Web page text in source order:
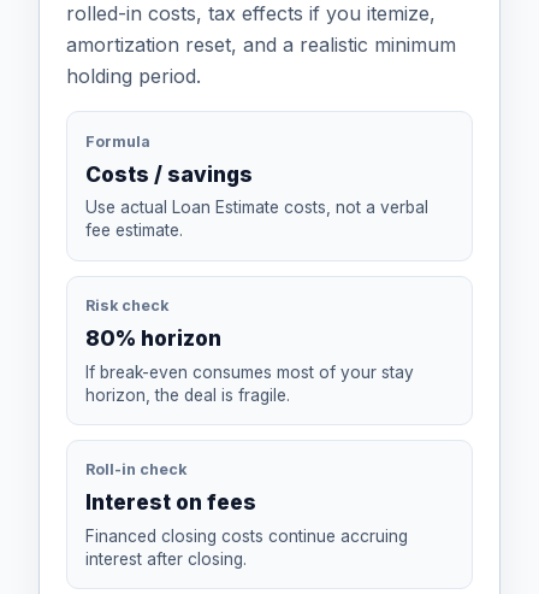
rolled-in costs, tax effects if you itemize,
amortization reset, and a realistic minimum
holding period.
Formula
Costs / savings
Use actual Loan Estimate costs, not a verbal
fee estimate.
Risk check
80% horizon
If break-even consumes most of your stay
horizon, the deal is fragile.
Roll-in check
Interest on fees
Financed closing costs continue accruing
interest after closing.